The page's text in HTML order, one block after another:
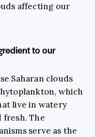
affecting our
to our
Saharan clouds
which
live in watery
fresh. The
serve as the